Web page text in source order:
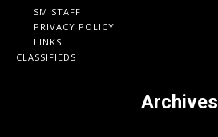
SM STAFF
PRIVACY POLICY
LINKS
CLASSIFIEDS
Archives